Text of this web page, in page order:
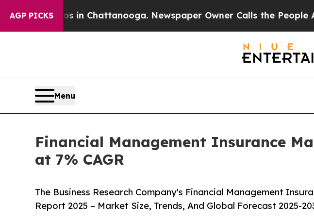
AGP PICKS
in Chattanooga. Newspaper Owner Calls the People Abruptly
Menu
Financial Management Insurance
at 7% CAGR
The Business Research Company's Financial Management
Report 2025 – Market Size, Trends, And Global Forecast 2025-